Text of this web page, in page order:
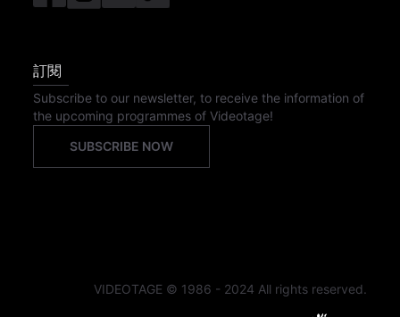
訂閱
Subscribe to our newsletter, to receive the information of
the upcoming programmes of Videotage!
SUBSCRIBE NOW
VIDEOTAGE © 1986 - 2024 All rights reserved.